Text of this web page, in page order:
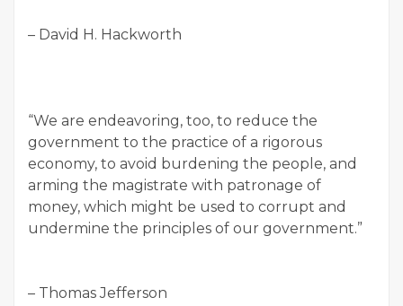
– David H. Hackworth
“We are endeavoring, too, to reduce the
government to the practice of a rigorous
economy, to avoid burdening the people, and
arming the magistrate with patronage of
money, which might be used to corrupt and
undermine the principles of our government.”
– Thomas Jefferson